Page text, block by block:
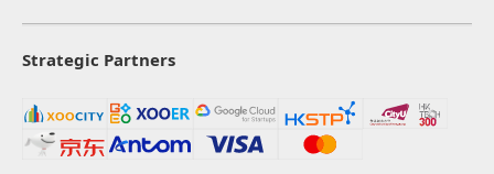
Strategic Partners